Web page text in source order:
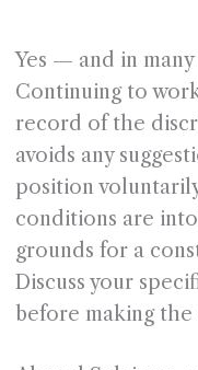
Yes — and in many
Continuing to
record of the
avoids any
position
conditions are
grounds for a
Discuss your
before making the